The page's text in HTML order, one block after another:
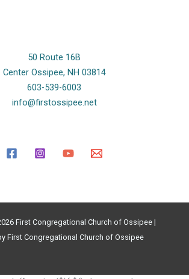
50 Route 16B
Center Ossipee, NH 03814
603-539-6003
info@firstossipee.net
First Congregational Church of Ossipee |
First Congregational Church of Ossipee